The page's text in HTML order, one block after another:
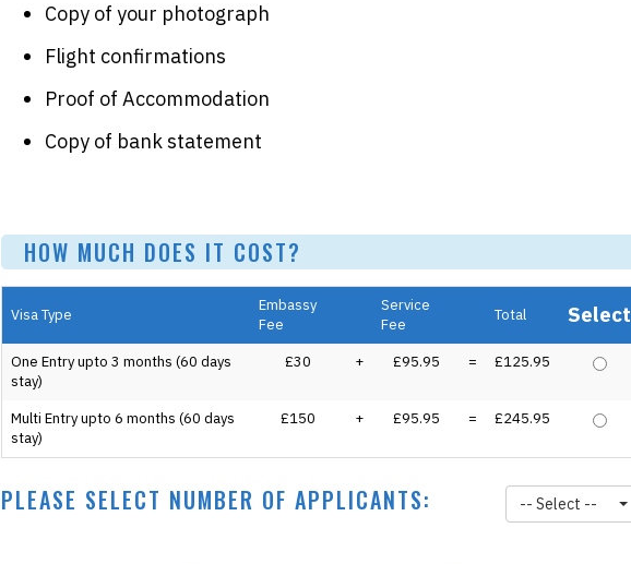
Copy of your photograph
Flight confirmations
Proof of Accommodation
Copy of bank statement
HOW MUCH DOES IT COST?
Visa Type
Embassy
Fee
Service
Fee
Total Select
One Entry upto 3 months (60 days
stay)
£30 + £95.95 = £125.95
Multi Entry upto 6 months (60 days
stay)
£150 + £95.95 = £245.95
PLEASE SELECT NUMBER OF APPLICANTS: -- Select --